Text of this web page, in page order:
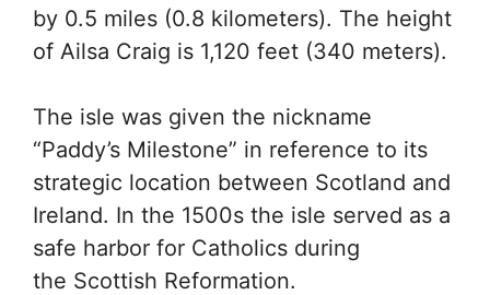
by 0.5 miles (0.8 kilometers). The height
of Ailsa Craig is 1,120 feet (340 meters).
The isle was given the nickname
“Paddy’s Milestone” in reference to its
strategic location between Scotland and
Ireland. In the 1500s the isle served as a
safe harbor for Catholics during
the Scottish Reformation.